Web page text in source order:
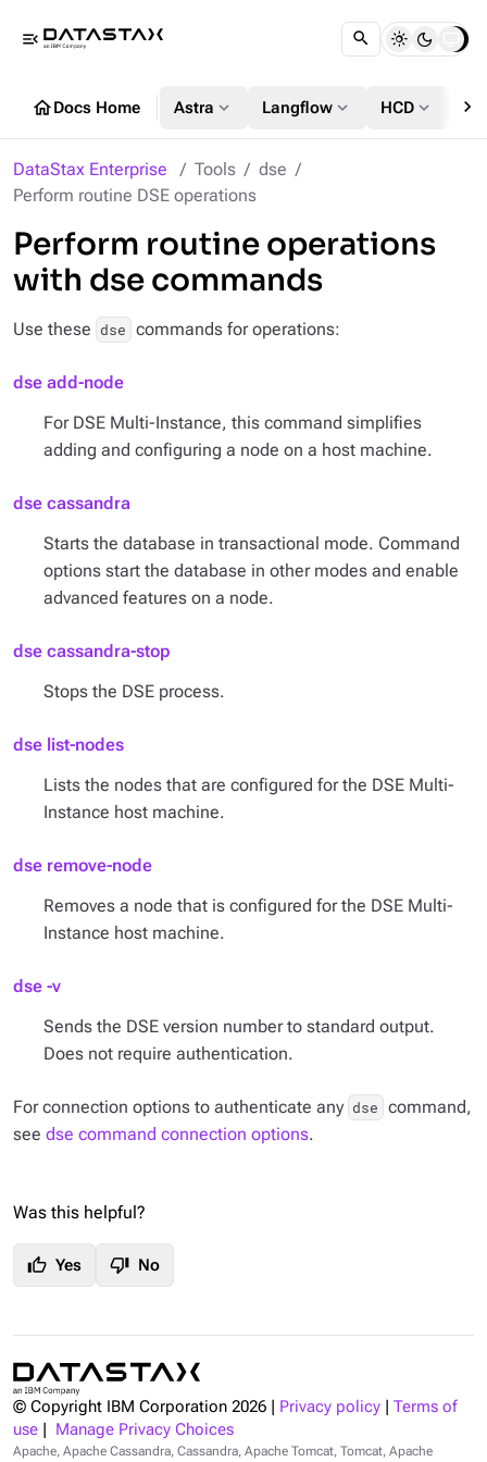
menu_open
homeDocs Home Astra expand_more Langflow expand_more HCD expand_more chevron_right
DataStax Enterprise Tools
dse
Perform routine DSE operations
Perform routine operations
with dse commands
Use these dse commands for operations:
dse add-node
For DSE Multi-Instance, this command simplifies
adding and configuring a node on a host machine.
dse cassandra
Starts the database in transactional mode. Command
options start the database in other modes and enable
advanced features on a node.
dse cassandra-stop
Stops the DSE process.
dse list-nodes
Lists the nodes that are configured for the DSE Multi-
Instance host machine.
dse remove-node
Removes a node that is configured for the DSE Multi-
Instance host machine.
dse -v
Sends the DSE version number to standard output.
Does not require authentication.
For connection options to authenticate any dse command,
see dse command connection options.
Was this helpful?
thumb_up Yes thumb_down No
© Copyright IBM Corporation 2026 Privacy policy
Terms of
use
Manage Privacy Choices
Apache, Apache Cassandra, Cassandra, Apache Tomcat, Tomcat, Apache